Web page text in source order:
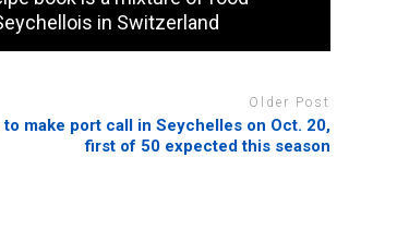
in Switzerland
Older Post
make port call in Seychelles on Oct. 20,
first of 50 expected this season